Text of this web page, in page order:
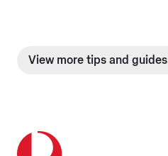
View more tips and guides